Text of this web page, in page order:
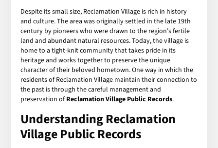
Despite its small size, Reclamation Village is rich in history
and culture. The area was originally settled in the late 19th
century by pioneers who were drawn to the region's fertile
land and abundant natural resources. Today, the village is
home to a tight-knit community that takes pride in its
heritage and works together to preserve the unique
character of their beloved hometown. One way in which the
residents of Reclamation Village maintain their connection to
the past is through the careful management and
preservation ofReclamation Village Public Records.
Understanding Reclamation
Village Public Records